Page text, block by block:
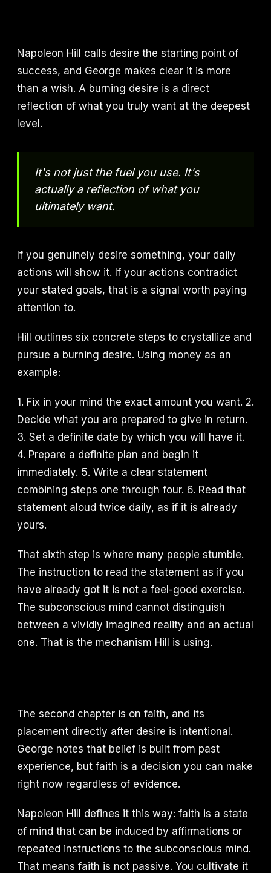
Napoleon Hill calls desire the starting point of
success, and George makes clear it is more
than a wish. A burning desire is a direct
reflection of what you truly want at the deepest
level.
It's not just the fuel you use. It's
actually a reflection of what you
ultimately want.
If you genuinely desire something, your daily
actions will show it. If your actions contradict
your stated goals, that is a signal worth paying
attention to.
Hill outlines six concrete steps to crystallize and
pursue a burning desire. Using money as an
example:
1. Fix in your mind the exact amount you want. 2.
Decide what you are prepared to give in return.
3. Set a definite date by which you will have it.
4. Prepare a definite plan and begin it
immediately. 5. Write a clear statement
combining steps one through four. 6. Read that
statement aloud twice daily, as if it is already
yours.
That sixth step is where many people stumble.
The instruction to read the statement as if you
have already got it is not a feel-good exercise.
The subconscious mind cannot distinguish
between a vividly imagined reality and an actual
one. That is the mechanism Hill is using.
The second chapter is on faith, and its
placement directly after desire is intentional.
George notes that belief is built from past
experience, but faith is a decision you can make
right now regardless of evidence.
Napoleon Hill defines it this way: faith is a state
of mind that can be induced by affirmations or
repeated instructions to the subconscious mind.
That means faith is not passive. You cultivate it